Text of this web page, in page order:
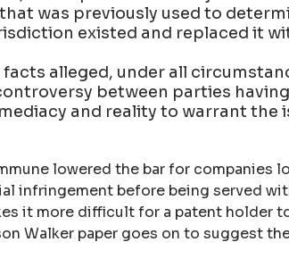
was previously used to
existed and replaced it
alleged, under all
between parties
and reality to warrant the
lowered the bar for companies
infringement before being served
it more difficult for a patent holder
Walker paper goes on to suggest